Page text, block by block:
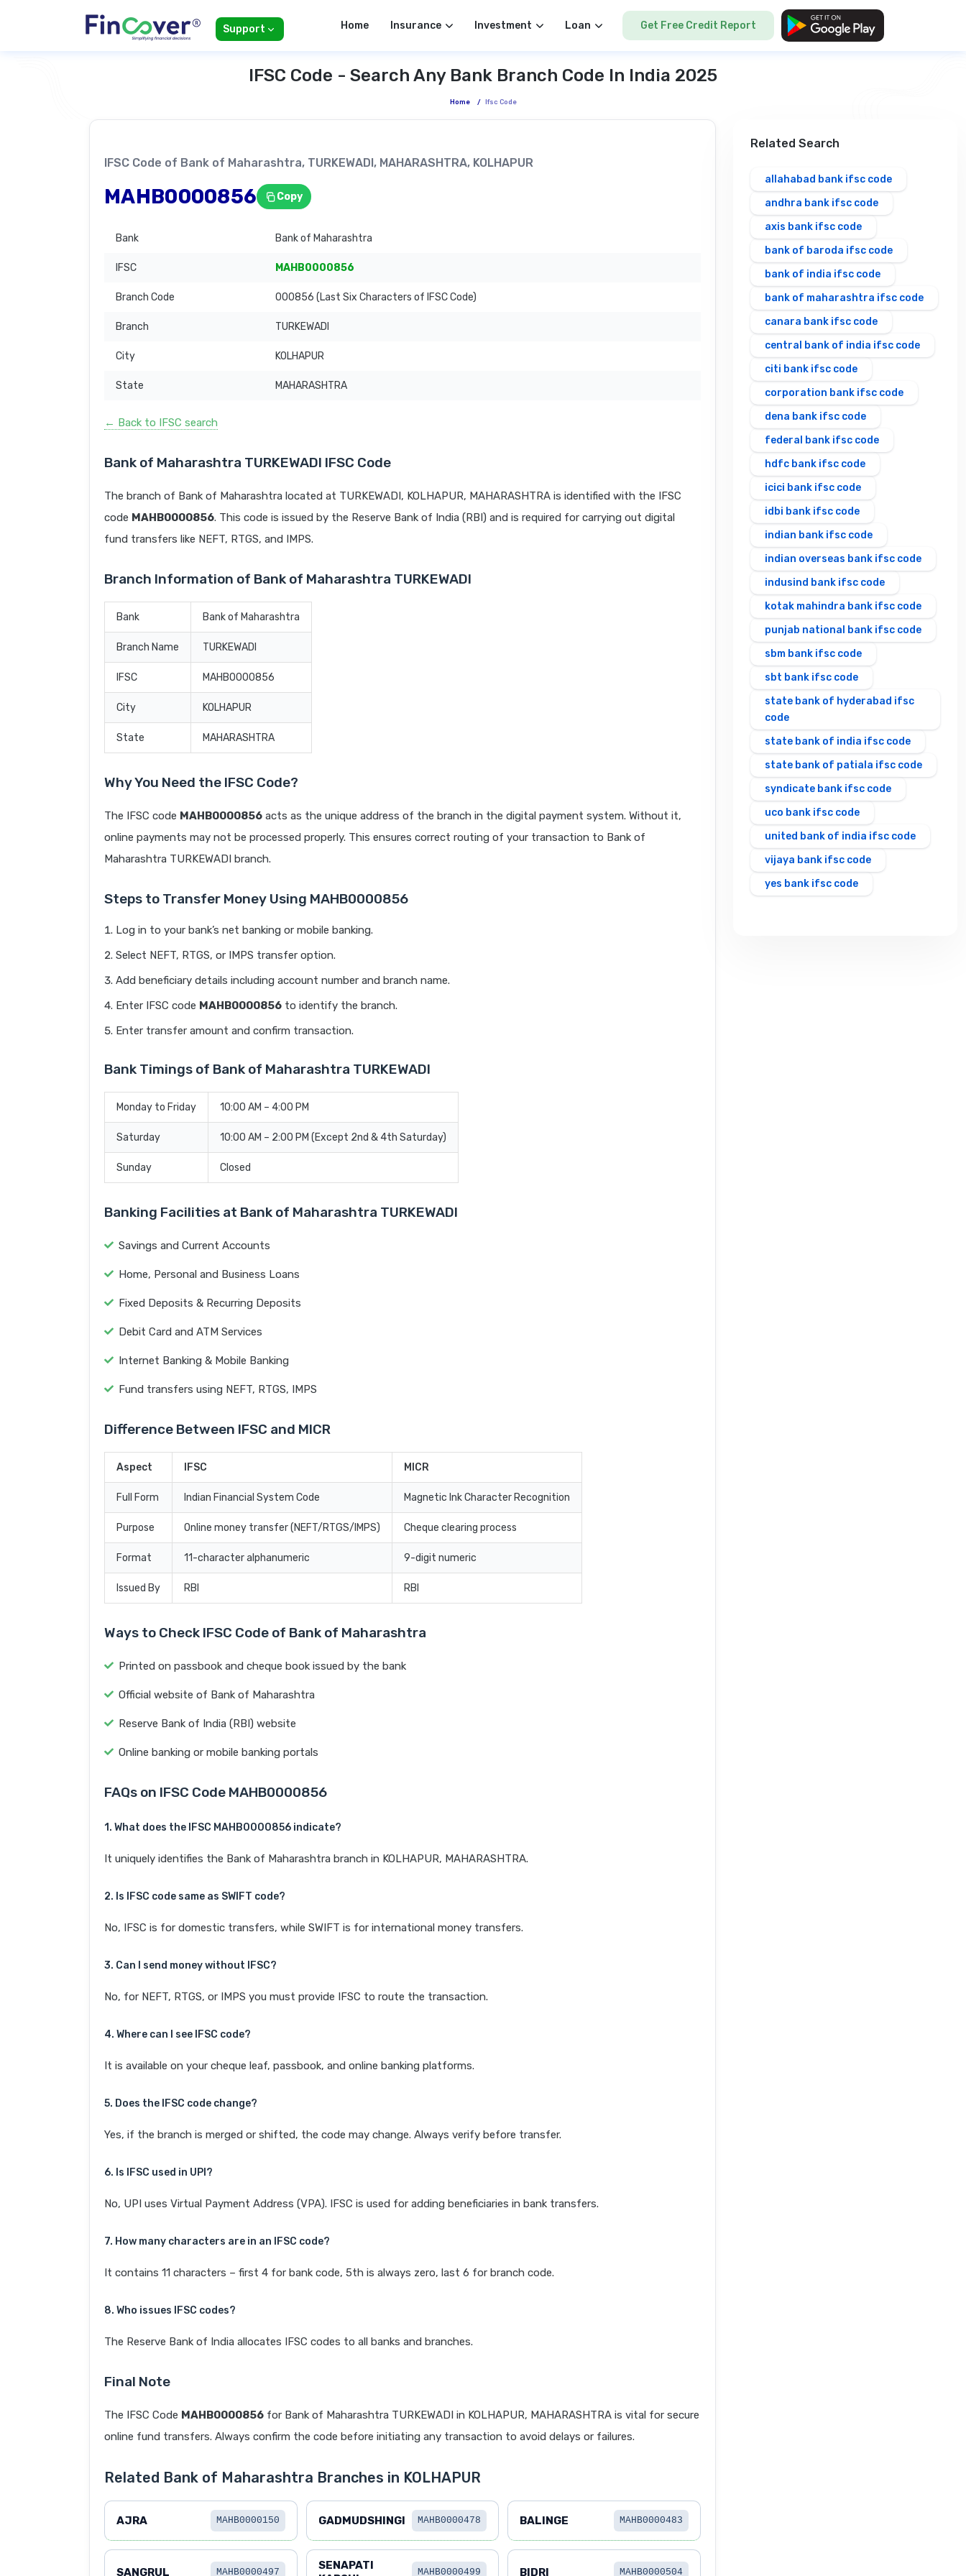
Support Home Insurance Investment Loan Get Free Credit Report
IFSC Code - Search Any Bank Branch Code In India 2025
Home / Ifsc Code
IFSC Code of Bank of Maharashtra, TURKEWADI, MAHARASHTRA, KOLHAPUR
MAHB0000856 Copy
Bank Bank of Maharashtra
IFSC MAHB0000856
Branch Code 000856 (Last Six Characters of IFSC Code)
Branch TURKEWADI
City KOLHAPUR
State MAHARASHTRA
← Back to IFSC search
Bank of Maharashtra TURKEWADI IFSC Code
The branch of Bank of Maharashtra located at TURKEWADI, KOLHAPUR, MAHARASHTRA is identified with the IFSC
code MAHB0000856. This code is issued by the Reserve Bank of India (RBI) and is required for carrying out digital
fund transfers like NEFT, RTGS, and IMPS.
Branch Information of Bank of Maharashtra TURKEWADI
Bank Bank of Maharashtra
Branch Name TURKEWADI
IFSC MAHB0000856
City KOLHAPUR
State MAHARASHTRA
Why You Need the IFSC Code?
The IFSC code MAHB0000856 acts as the unique address of the branch in the digital payment system. Without it,
online payments may not be processed properly. This ensures correct routing of your transaction to Bank of
Maharashtra TURKEWADI branch.
Steps to Transfer Money Using MAHB0000856
Log in to your bank’s net banking or mobile banking.
Select NEFT, RTGS, or IMPS transfer option.
Add beneficiary details including account number and branch name.
Enter IFSC code MAHB0000856 to identify the branch.
Enter transfer amount and confirm transaction.
Bank Timings of Bank of Maharashtra TURKEWADI
Monday to Friday 10:00 AM – 4:00 PM
Saturday 10:00 AM – 2:00 PM (Except 2nd & 4th Saturday)
Sunday Closed
Banking Facilities at Bank of Maharashtra TURKEWADI
Savings and Current Accounts
Home, Personal and Business Loans
Fixed Deposits & Recurring Deposits
Debit Card and ATM Services
Internet Banking & Mobile Banking
Fund transfers using NEFT, RTGS, IMPS
Difference Between IFSC and MICR
Aspect IFSC MICR
Full Form Indian Financial System Code Magnetic Ink Character Recognition
Purpose Online money transfer (NEFT/RTGS/IMPS) Cheque clearing process
Format 11-character alphanumeric 9-digit numeric
Issued By RBI RBI
Ways to Check IFSC Code of Bank of Maharashtra
Printed on passbook and cheque book issued by the bank
Official website of Bank of Maharashtra
Reserve Bank of India (RBI) website
Online banking or mobile banking portals
FAQs on IFSC Code MAHB0000856
1. What does the IFSC MAHB0000856 indicate?
It uniquely identifies the Bank of Maharashtra branch in KOLHAPUR, MAHARASHTRA.
2. Is IFSC code same as SWIFT code?
No, IFSC is for domestic transfers, while SWIFT is for international money transfers.
3. Can I send money without IFSC?
No, for NEFT, RTGS, or IMPS you must provide IFSC to route the transaction.
4. Where can I see IFSC code?
It is available on your cheque leaf, passbook, and online banking platforms.
5. Does the IFSC code change?
Yes, if the branch is merged or shifted, the code may change. Always verify before transfer.
6. Is IFSC used in UPI?
No, UPI uses Virtual Payment Address (VPA). IFSC is used for adding beneficiaries in bank transfers.
7. How many characters are in an IFSC code?
It contains 11 characters – first 4 for bank code, 5th is always zero, last 6 for branch code.
8. Who issues IFSC codes?
The Reserve Bank of India allocates IFSC codes to all banks and branches.
Final Note
The IFSC Code MAHB0000856 for Bank of Maharashtra TURKEWADI in KOLHAPUR, MAHARASHTRA is vital for secure
online fund transfers. Always confirm the code before initiating any transaction to avoid delays or failures.
Related Bank of Maharashtra Branches in KOLHAPUR
AJRA MAHB0000150 GADMUDSHINGI MAHB0000478 BALINGE MAHB0000483
SANGRUL MAHB0000497
SENAPATI
MAHB0000499 BIDRI MAHB0000504
Related Search
allahabad bank ifsc code
andhra bank ifsc code
axis bank ifsc code
bank of baroda ifsc code
bank of india ifsc code
bank of maharashtra ifsc code
canara bank ifsc code
central bank of india ifsc code
citi bank ifsc code
corporation bank ifsc code
dena bank ifsc code
federal bank ifsc code
hdfc bank ifsc code
icici bank ifsc code
idbi bank ifsc code
indian bank ifsc code
indian overseas bank ifsc code
indusind bank ifsc code
kotak mahindra bank ifsc code
punjab national bank ifsc code
sbm bank ifsc code
sbt bank ifsc code
state bank of hyderabad ifsc
code
state bank of india ifsc code
state bank of patiala ifsc code
syndicate bank ifsc code
uco bank ifsc code
united bank of india ifsc code
vijaya bank ifsc code
yes bank ifsc code